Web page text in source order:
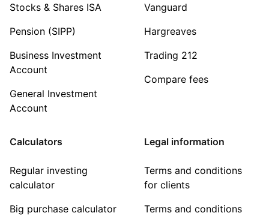
Stocks & Shares ISA
Pension (SIPP)
Business Investment
Account
General Investment
Account
Vanguard
Hargreaves
Trading 212
Compare fees
Calculators
Regular investing
calculator
Big purchase calculator
Legal information
Terms and conditions
for clients
Terms and conditions